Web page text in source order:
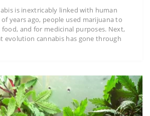
is inextricably linked with human
years ago, people used marijuana to
and for medicinal purposes. Next,
evolution cannabis has gone through